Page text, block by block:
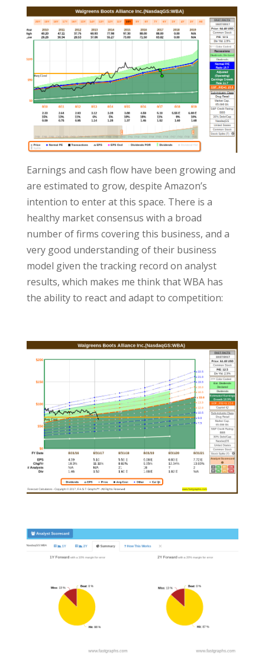
Earnings and cash flow have been growing and
are estimated to grow, despite Amazon’s
intention to enter at this space. There is a
healthy market consensus with a broad
number of firms covering this business, and a
very good understanding of their business
model given the tracking record on analyst
results, which makes me think that WBA has
the ability to react and adapt to competition: